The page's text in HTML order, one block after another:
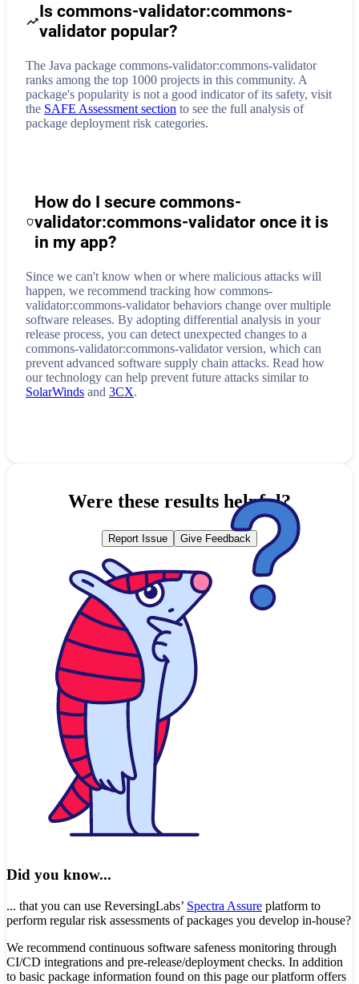
Is commons-validator:commons-
validator popular?
The Java package commons-validator:commons-validator
ranks among the top 1000 projects in this community. A
package's popularity is not a good indicator of its safety, visit
the SAFE Assessment section to see the full analysis of
package deployment risk categories.
How do I securecommons-
validator:commons-validator once it is
in my app?
Since we can't know when or where malicious attacks will
happen, we recommend tracking how commons-
validator:commons-validatorbehaviors change over multiple
software releases. By adopting differential analysis in your
release process, you can detect unexpected changes to a
commons-validator:commons-validatorversion, which can
prevent advanced software supply chain attacks. Read how
our technology can help prevent future attacks similar to
SolarWinds and 3CX.
Were these results helpful?
Report Issue Give Feedback
Did you know...
... that you can use ReversingLabs’ Spectra Assure platform to
perform regular risk assessments of packages you develop in-house?
We recommend continuous software safeness monitoring through
CI/CD integrations and pre-release/deployment checks. In addition
to basic package information found on this page our platform offers